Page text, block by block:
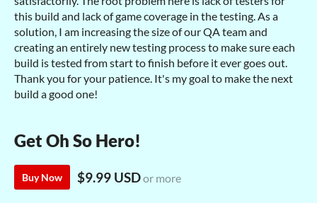
this build and lack of game coverage in the testing. As a
solution, I am increasing the size of our QA team and
creating an entirely new testing process to make sure each
build is tested from start to finish before it ever goes out.
Thank you for your patience. It's my goal to make the next
build a good one!
Get Oh So Hero!
Buy Now $9.99 USDor more